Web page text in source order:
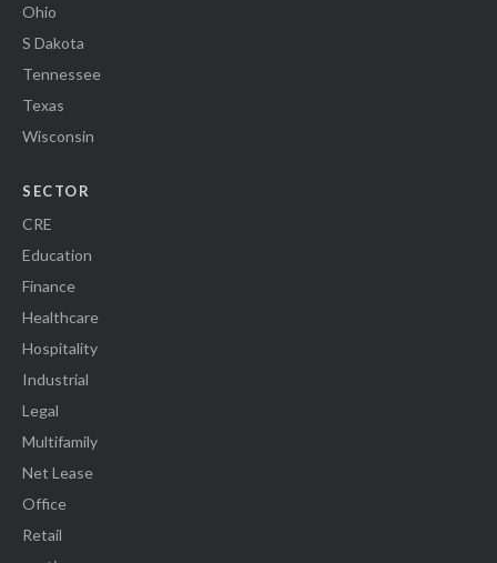
Ohio
S Dakota
Tennessee
Texas
Wisconsin
SECTOR
CRE
Education
Finance
Healthcare
Hospitality
Industrial
Legal
Multifamily
Net Lease
Office
Retail